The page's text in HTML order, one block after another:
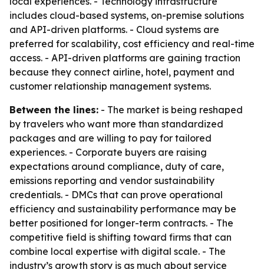
includes cloud-based systems, on-premise solutions
and API-driven platforms. - Cloud systems are
preferred for scalability, cost efficiency and real-time
access. - API-driven platforms are gaining traction
because they connect airline, hotel, payment and
customer relationship management systems.
Between the lines: - The market is being reshaped
by travelers who want more than standardized
packages and are willing to pay for tailored
experiences. - Corporate buyers are raising
expectations around compliance, duty of care,
emissions reporting and vendor sustainability
credentials. - DMCs that can prove operational
efficiency and sustainability performance may be
better positioned for longer-term contracts. - The
competitive field is shifting toward firms that can
combine local expertise with digital scale. - The
industry’s growth story is as much about service